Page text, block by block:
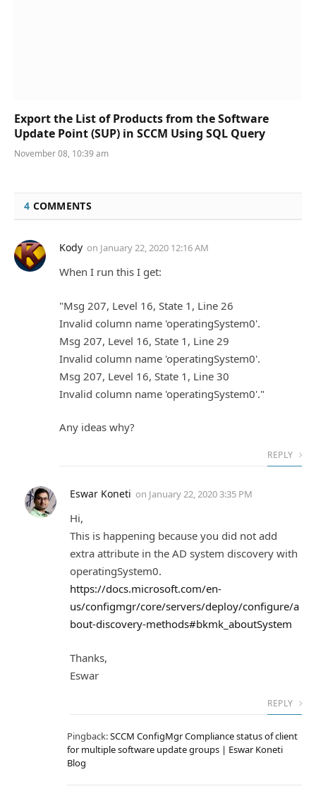
Export the List of Products from the Software
Update Point (SUP) in SCCM Using SQL Query
November 08, 10:39 am
4 COMMENTS
Kody on January 22, 2020 12:16 AM
When I run this I get:
"Msg 207, Level 16, State 1, Line 26
Invalid column name 'operatingSystem0'.
Msg 207, Level 16, State 1, Line 29
Invalid column name 'operatingSystem0'.
Msg 207, Level 16, State 1, Line 30
Invalid column name 'operatingSystem0'."
Any ideas why?
REPLY
Eswar Koneti on January 22, 2020 3:35 PM
Hi,
This is happening because you did not add
extra attribute in the AD system discovery with
operatingSystem0.
https://docs.microsoft.com/en-
us/configmgr/core/servers/deploy/configure/a
bout-discovery-methods#bkmk_aboutSystem
Thanks,
Eswar
REPLY
Pingback:SCCM ConfigMgr Compliance status of client
for multiple software update groups | Eswar Koneti
Blog